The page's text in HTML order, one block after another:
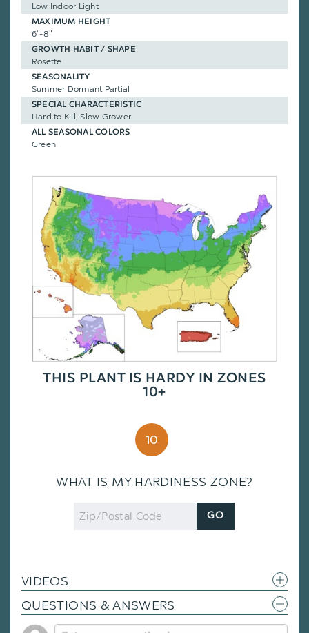
Low Indoor Light
MAXIMUM HEIGHT
6"-8"
GROWTH HABIT / SHAPE
Rosette
SEASONALITY
Summer Dormant Partial
SPECIAL CHARACTERISTIC
Hard to Kill, Slow Grower
ALL SEASONAL COLORS
Green
THIS PLANT IS HARDY IN ZONES
10+
10
WHAT IS MY HARDINESS ZONE?
Zip
Code
GO
VIDEOS
QUESTIONS & ANSWERS